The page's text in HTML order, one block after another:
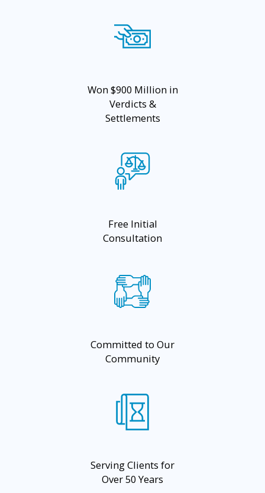
Won $900 Million in
Verdicts &
Settlements
Free Initial
Consultation
Committed to Our
Community
Serving Clients for
Over 50 Years